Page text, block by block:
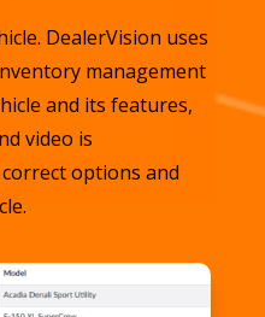
DealerVision uses
management
and its features,
video is
options and